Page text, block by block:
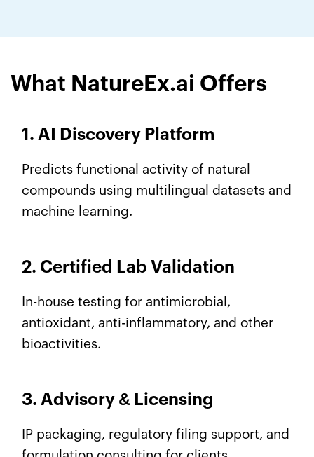
What NatureEx.ai Offers
1. AI Discovery Platform
Predicts functional activity of natural
compounds using multilingual datasets and
machine learning.
2. Certified Lab Validation
In-house testing for antimicrobial,
antioxidant, anti-inflammatory, and other
bioactivities.
3. Advisory & Licensing
IP packaging, regulatory filing support, and